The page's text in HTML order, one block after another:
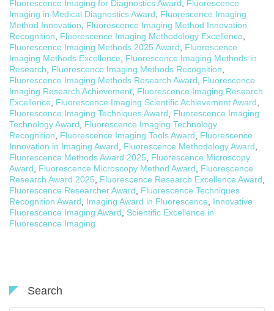
Fluorescence Imaging for Diagnostics Award, Fluorescence
Imaging in Medical Diagnostics Award, Fluorescence Imaging
Method Innovation, Fluorescence Imaging Method Innovation
Recognition, Fluorescence Imaging Methodology Excellence,
Fluorescence Imaging Methods 2025 Award, Fluorescence
Imaging Methods Excellence, Fluorescence Imaging Methods in
Research, Fluorescence Imaging Methods Recognition,
Fluorescence Imaging Methods Research Award, Fluorescence
Imaging Research Achievement, Fluorescence Imaging Research
Excellence, Fluorescence Imaging Scientific Achievement Award,
Fluorescence Imaging Techniques Award, Fluorescence Imaging
Technology Award, Fluorescence Imaging Technology
Recognition, Fluorescence Imaging Tools Award, Fluorescence
Innovation in Imaging Award, Fluorescence Methodology Award,
Fluorescence Methods Award 2025, Fluorescence Microscopy
Award, Fluorescence Microscopy Method Award, Fluorescence
Research Award 2025, Fluorescence Research Excellence Award,
Fluorescence Researcher Award, Fluorescence Techniques
Recognition Award, Imaging Award in Fluorescence, Innovative
Fluorescence Imaging Award, Scientific Excellence in
Fluorescence Imaging
Search